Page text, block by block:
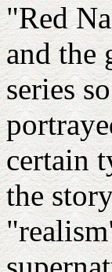
"Red
and the
series
certain
the